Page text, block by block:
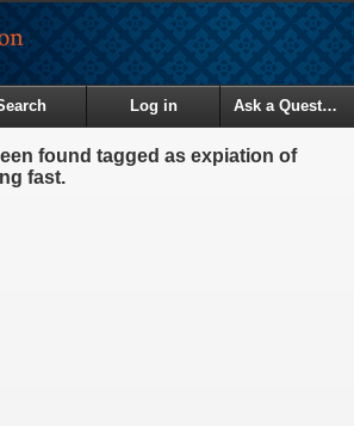
Log in Ask a Question
found tagged as expiation of
fast.